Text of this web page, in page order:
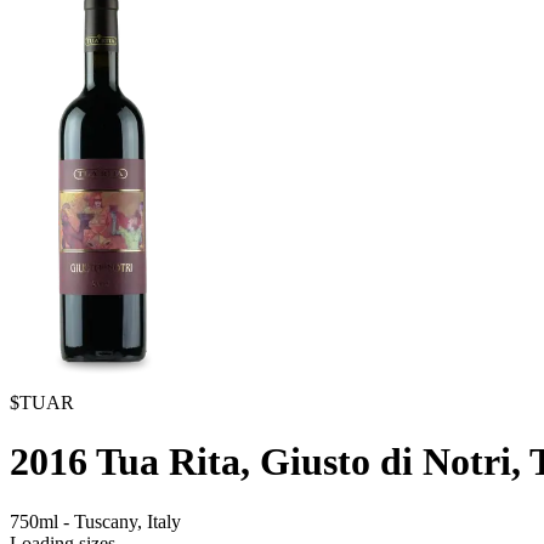
$TUAR
2016 Tua Rita, Giusto di Notri,
750ml - Tuscany, Italy